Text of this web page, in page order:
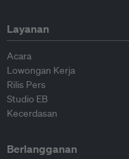
Layanan
Acara
Lowongan Kerja
Rilis Pers
Studio EB
Kecerdasan
Berlangganan